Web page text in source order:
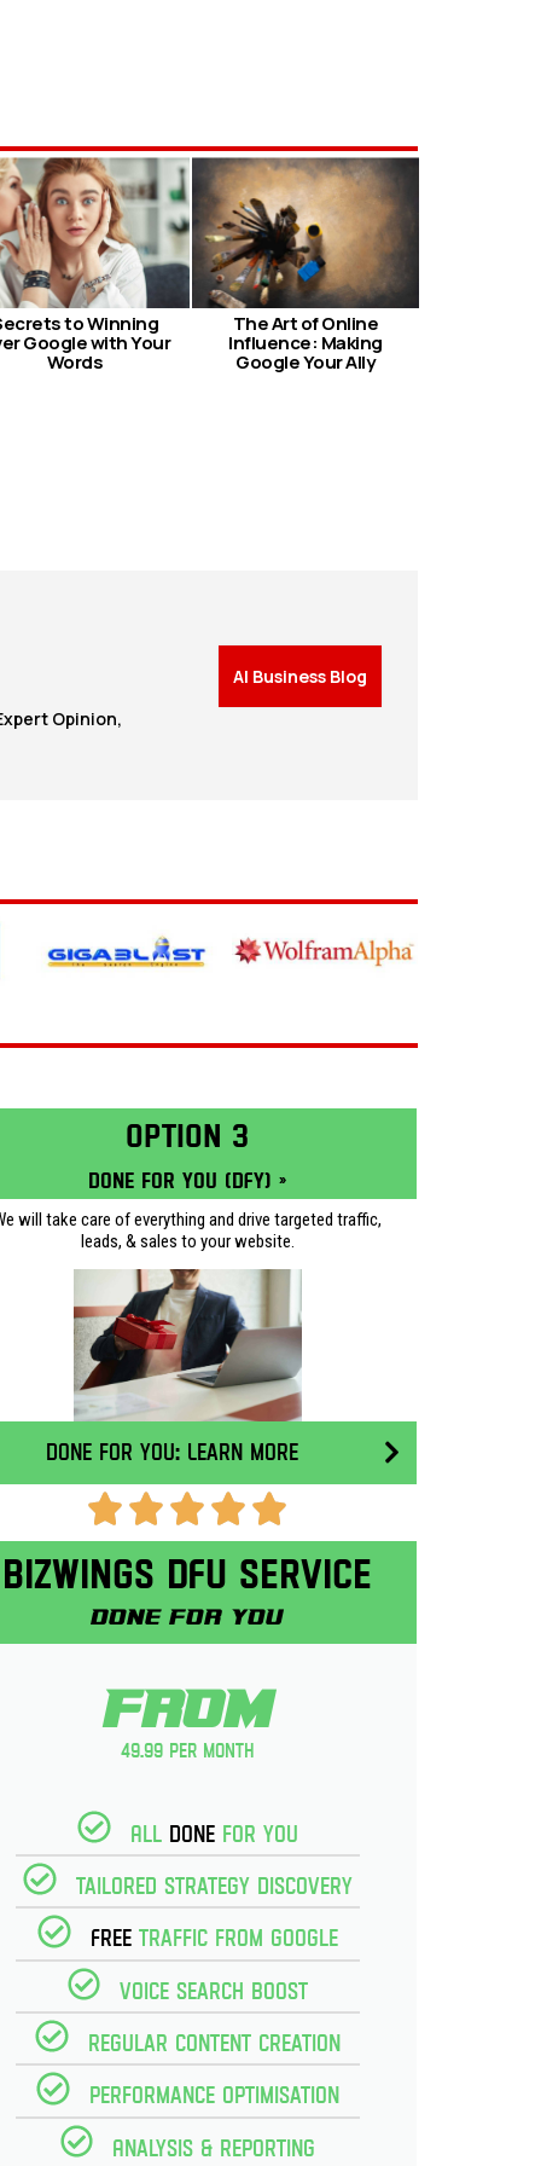
to Winning
Google with Your
Words
The Art of Online
Influence: Making
Google Your Ally
Opinion,
AI Business Blog
OPTION 3
Done for you (DFY) »
will take care of everything and drive targeted traffic,
leads, & sales to your website.
Done for you: Learn More
Bizwings DFU Service
Done for you
From
49.99 per month
All Donefor you
Tailored strategy discovery
FreeTraffic from Google
Voice Search Boost
Regular Content creation
Performance optimisation
Analysis & reporting